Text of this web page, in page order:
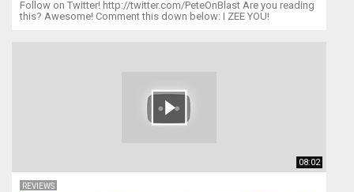
Follow on Twitter! http://twitter.com/PeteOnBlast Are you reading
this? Awesome! Comment this down below: I ZEE YOU!
08:02
REVIEWS